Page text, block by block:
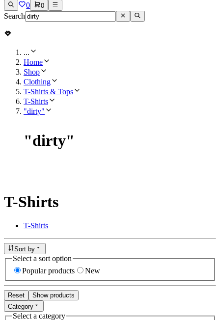
0 0
Search
...
Home
Shop
Clothing
T-Shirts & Tops
T-Shirts
"dirty"
"dirty"
T-Shirts
T-Shirts
Sort by
Select a sort option
Popular products
New
Reset
Show products
Category
Select a category